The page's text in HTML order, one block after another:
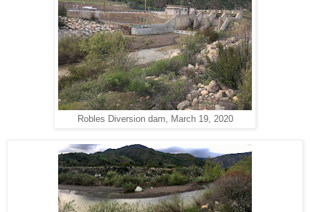
Robles Diversion dam, March 19, 2020